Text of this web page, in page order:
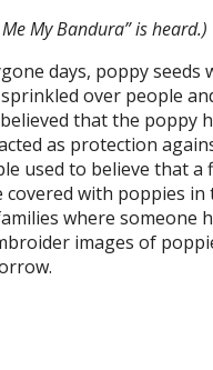
Me My Bandura” isheard.)
days, poppy seeds
over people
that the poppy
as protection
used to believe that a
covered with poppies in
where some­one
images of